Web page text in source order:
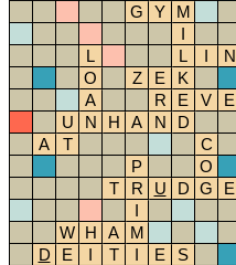
G
Y M
I
L
L I N
O
Z E K
A
R E V E
U
N H A N D
A
T C
P
O
T
R U D G E
I
W H A
M
D
E I T I E
S